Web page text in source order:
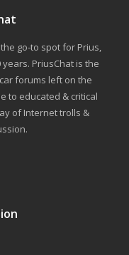
go-to spot for Prius,
PriusChat is the
forums left on the
to educated & critical
of Internet trolls &